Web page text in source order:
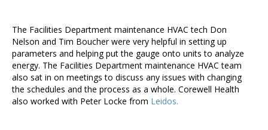
The Facilities Department maintenance HVAC tech Don
Nelson and Tim Boucher were very helpful in setting up
parameters and helping put the gauge onto units to analyze
energy. The Facilities Department maintenance HVAC team
also sat in on meetings to discuss any issues with changing
the schedules and the process as a whole. Corewell Health
also worked with Peter Locke from Leidos.